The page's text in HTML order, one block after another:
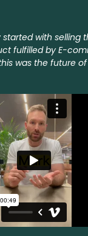
started with selling
fulfilled by E-
was the future